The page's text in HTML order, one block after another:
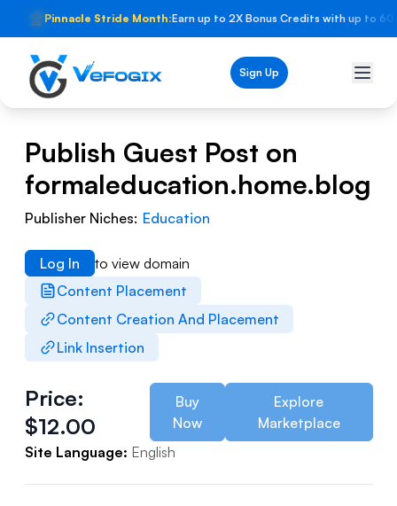
🏆Pinnacle Stride Month:Earn up to 2X Bonus Credits with up to
Sign Up
Publish Guest Post on
formaleducation.home.blog
Publisher Niches: Education
Content Placement
Content Creation And Placement
Link Insertion
Log In to view domain
Price:
$12.00
Buy
Now
Explore
Marketplace
Site Language: English